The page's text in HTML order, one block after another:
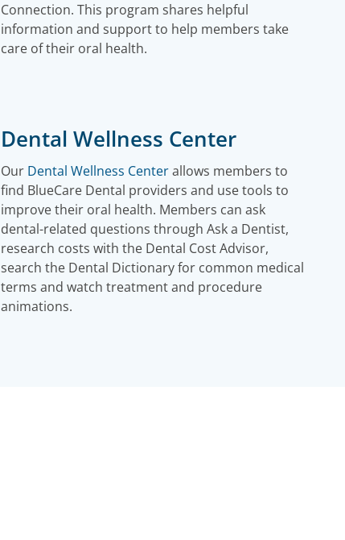
Connection. This program shares helpful
information and support to help members take
care of their oral health.
Dental Wellness Center
Our Dental Wellness Centerallows members to
find BlueCare Dental providers and use tools to
improve their oral health. Members can ask
dental-related questions through Ask a Dentist,
research costs with the Dental Cost Advisor,
search the Dental Dictionary for common medical
terms and watch treatment and procedure
animations.